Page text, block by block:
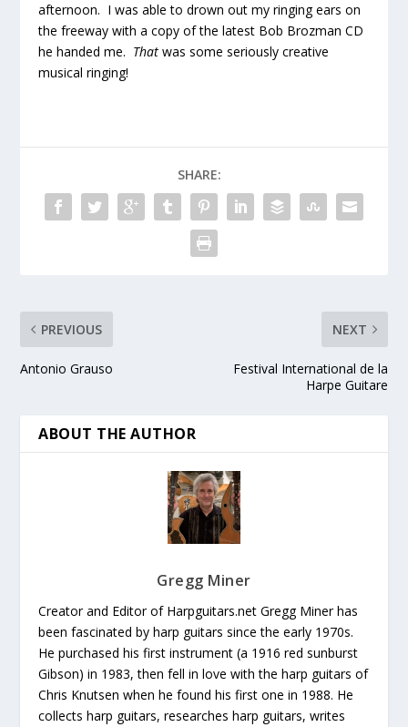
afternoon. I was able to drown out my ringing ears on
the freeway with a copy of the latest Bob Brozman CD
he handed me. That was some seriously creative
musical ringing!
SHARE:
PREVIOUS
Antonio Grauso
NEXT
Festival International de la
Harpe Guitare
ABOUT THE AUTHOR
Gregg Miner
Creator and Editor of Harpguitars.net Gregg Miner has
been fascinated by harp guitars since the early 1970s.
He purchased his first instrument (a 1916 red sunburst
Gibson) in 1983, then fell in love with the harp guitars of
Chris Knutsen when he found his first one in 1988. He
collects harp guitars, researches harp guitars, writes